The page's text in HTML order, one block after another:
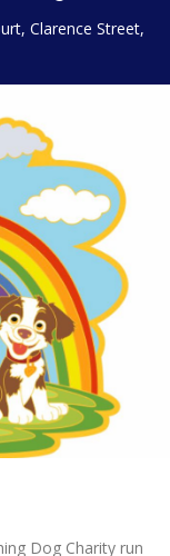
Clarence Street,
Dog Charity run